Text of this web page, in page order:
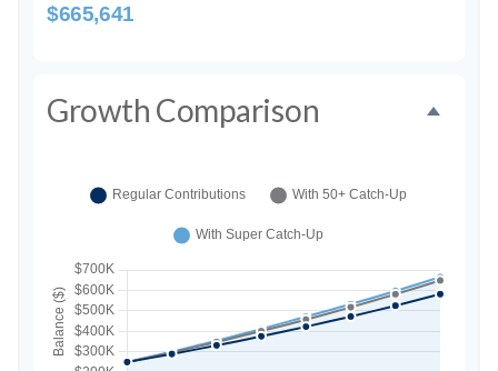
$665,641
Growth Comparison